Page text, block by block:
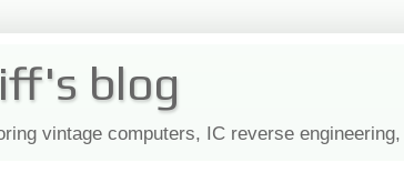
blog
vintage computers, IC reverse